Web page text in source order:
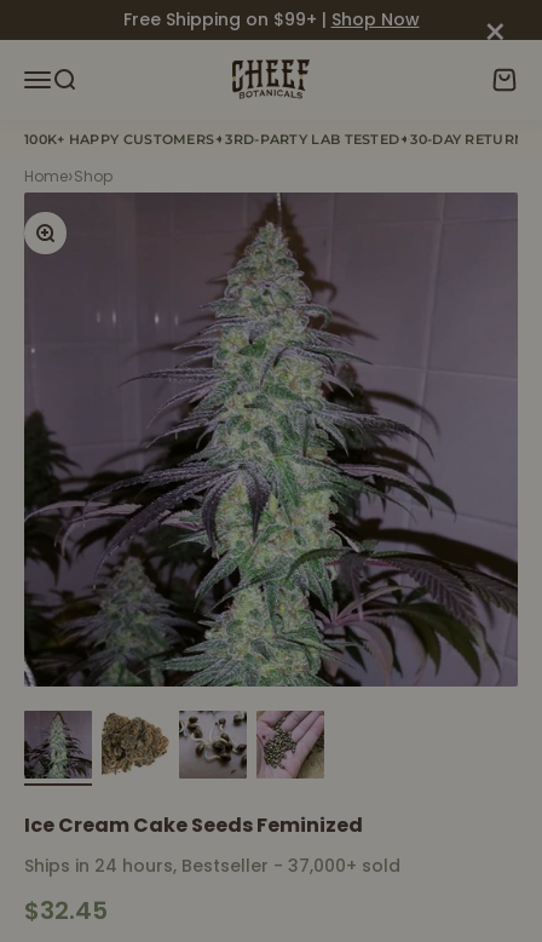
Skip to contentFree Shipping on $99+ | Shop Now
MenuSearch Cheef Botanicals Cart
100K+ HAPPY CUSTOMERS✦3RD-PARTY LAB TESTED✦30-DAY RETURN
Home›Shop
Zoom
Ice Cream Cake Seeds Feminized
Ships in 24 hours, Bestseller - 37,000+ sold
Sale price
$32.45
×